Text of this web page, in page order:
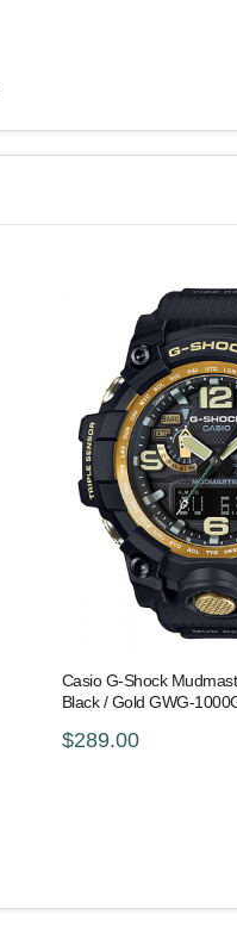
Casio G-Shock
Black / Gold GWG-
$289.00